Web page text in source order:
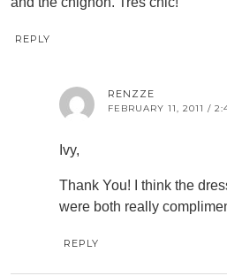
REPLY
RENZZE
FEBRUARY 11, 2011 /
Ivy,
Thank You! I think the
were both really
REPLY